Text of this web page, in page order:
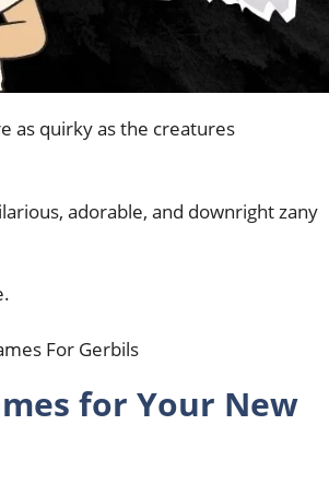
as quirky as the creatures
adorable, and downright zany
for Your New